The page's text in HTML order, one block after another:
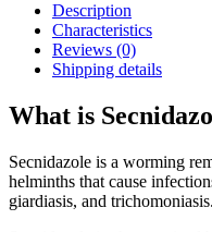
Description
Characteristics
Reviews (0)
Shipping details
What is
Secnidazole is a worming
helminths that cause
giardiasis, and trichomoniasis.